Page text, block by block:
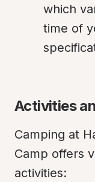
which
time of
Activities
Camping at
Camp offers
activities: